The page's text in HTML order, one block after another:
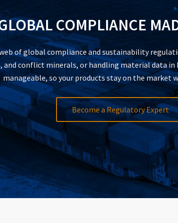
COMPLIANCE
of global compliance and sustainability
conflict minerals, or handling material data in
manageable, so your products stay on the market
Become a Regulatory Expert